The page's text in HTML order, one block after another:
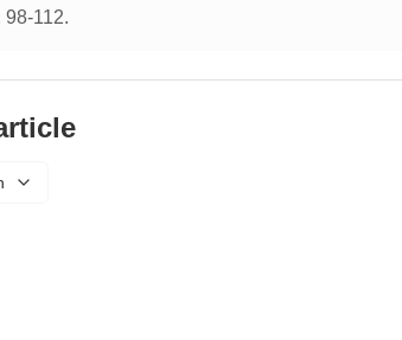
98-112.